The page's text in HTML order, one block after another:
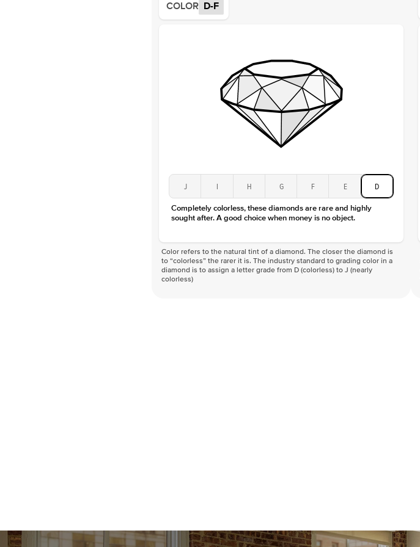
COLOR D-F
J I H G F E D
Completely colorless, these diamonds are rare and highly
sought after. A good choice when money is no object.
Color refers to the natural tint of a diamond. The closer the diamond is
to “colorless” the rarer it is. The industry standard to grading color in a
diamond is to assign a letter grade from D (colorless) to J (nearly
colorless)